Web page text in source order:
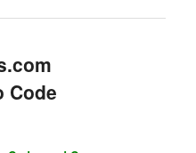
Code